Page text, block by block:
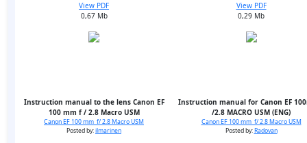
View PDF
0,67 Mb
Instruction manual to the lens Canon EF
100 mm f / 2.8 Macro USM
Canon EF 100 mm f/ 2.8 Macro USM
Posted by:ilmarinen
View PDF
0,29 Mb
Instruction manual for Canon EF
/2.8 MACRO USM (ENG)
Canon EF 100 mm f/ 2.8 Macro USM
Posted by:Radovan